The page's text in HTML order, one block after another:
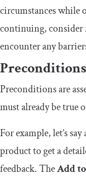
circumstances while
continuing,
encounter any
Preconditions
Preconditions are
must already be true
For example, let’s
product to get a
feedback. TheAdd